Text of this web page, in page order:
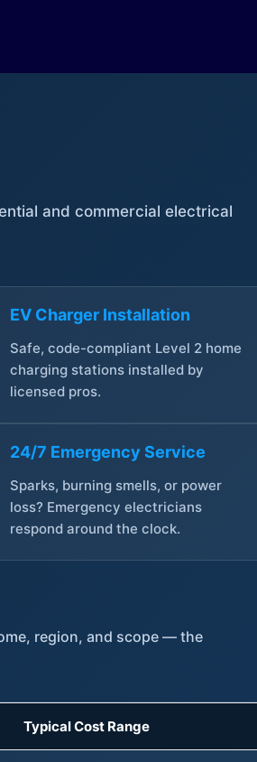
and commercial electrical
EV Charger Installation
Safe, code-compliant Level 2 home
charging stations installed by
licensed pros.
24/7 Emergency Service
Sparks, burning smells, or power
loss? Emergency electricians
respond around the clock.
region, and scope — the
Typical Cost Range